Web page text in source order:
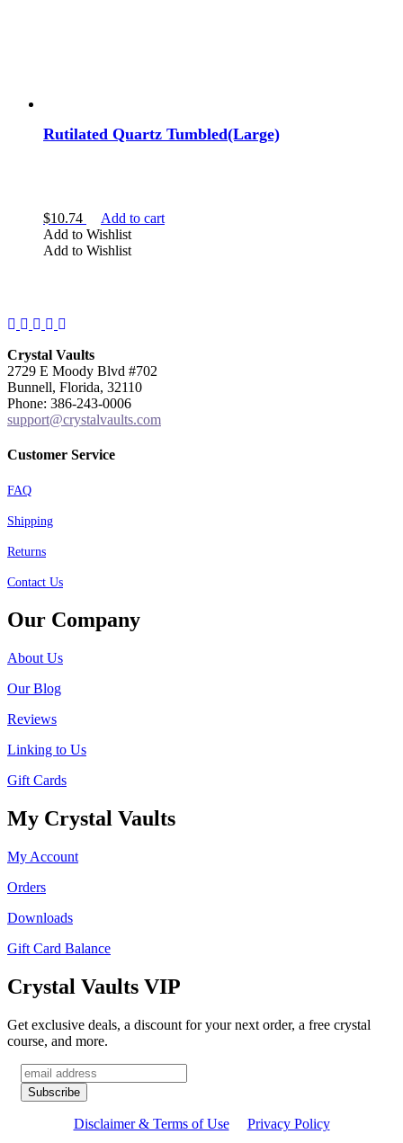
Rutilated Quartz Tumbled(Large)
$10.74
Add to cart
Add to Wishlist
Add to Wishlist
Facebook
Instagram
Twitter
Pinterest
Crystal Vaults
2729 E Moody Blvd #702
Bunnell, Florida, 32110
Phone: 386-243-0006
support@crystalvaults.com
Customer Service
FAQ
Shipping
Returns
Contact Us
Our Company
About Us
Our Blog
Reviews
Linking to Us
Gift Cards
My Crystal Vaults
My Account
Orders
Downloads
Gift Card Balance
Crystal Vaults VIP
Get exclusive deals, a discount for your next order, a free crystal
course, and more.
Disclaimer & Terms of Use Privacy Policy